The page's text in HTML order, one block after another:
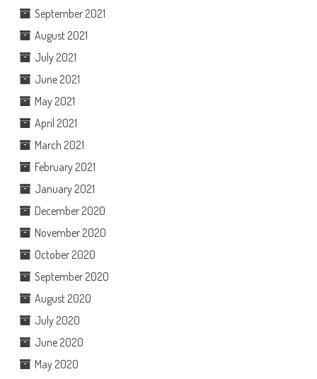
September 2021
August 2021
July 2021
June 2021
May 2021
April 2021
March 2021
February 2021
January 2021
December 2020
November 2020
October 2020
September 2020
August 2020
July 2020
June 2020
May 2020